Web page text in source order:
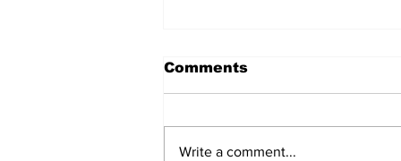
Comments
Write a comment...